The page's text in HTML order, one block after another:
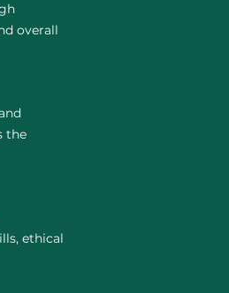
overall
the
ethical